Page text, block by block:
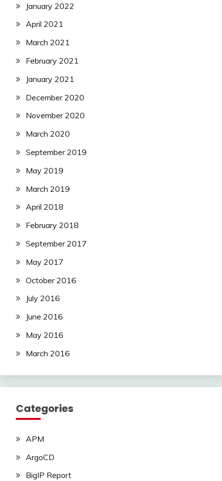
January 2022
April 2021
March 2021
February 2021
January 2021
December 2020
November 2020
March 2020
September 2019
May 2019
March 2019
April 2018
February 2018
September 2017
May 2017
October 2016
July 2016
June 2016
May 2016
March 2016
Categories
APM
ArgoCD
BigIP Report